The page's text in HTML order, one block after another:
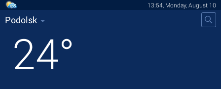
13:54, Monday, August 10
Podolsk
24°